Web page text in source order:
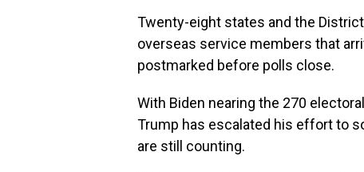
Twenty-eight states and the
overseas service members that
postmarked before polls close.
With Biden nearing the 270
Trump has escalated his effort to
are still counting.